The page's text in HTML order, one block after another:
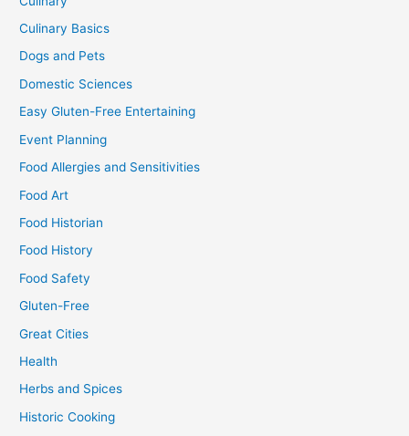
Culinary Basics
Dogs and Pets
Domestic Sciences
Easy Gluten-Free Entertaining
Event Planning
Food Allergies and Sensitivities
Food Art
Food Historian
Food History
Food Safety
Gluten-Free
Great Cities
Health
Herbs and Spices
Historic Cooking